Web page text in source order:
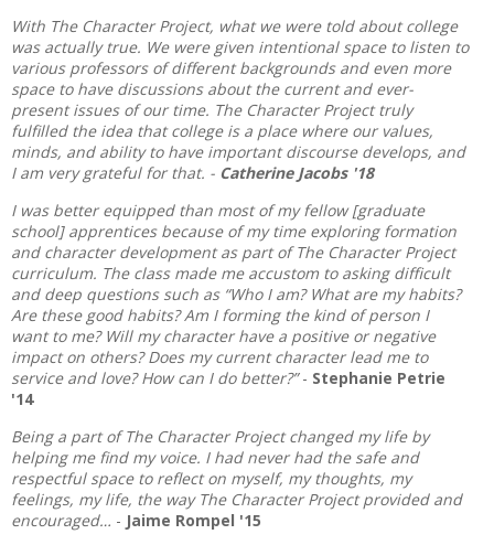
With The Character Project, what we were told about college
was actually true. We were given intentional space to listen to
various professors of different backgrounds and even more
space to have discussions about the current and ever-
present issues of our time. The Character Project truly
fulfilled the idea that college is a place where our values,
minds, and ability to have important discourse develops, and
I am very grateful for that. - Catherine Jacobs '18
I was better equipped than most of my fellow [graduate
school] apprentices because of my time exploring formation
and character development as part of The Character Project
curriculum. The class made me accustom to asking difficult
and deep questions such as “Who I am? What are my habits?
Are these good habits? Am I forming the kind of person I
want to me? Will my character have a positive or negative
impact on others? Does my current character lead me to
service and love? How can I do better?”- Stephanie Petrie
'14
Being a part of The Character Project changed my life by
helping me find my voice. I had never had the safe and
respectful space to reflect on myself, my thoughts, my
feelings, my life, the way The Character Project provided and
encouraged… - Jaime Rompel '15